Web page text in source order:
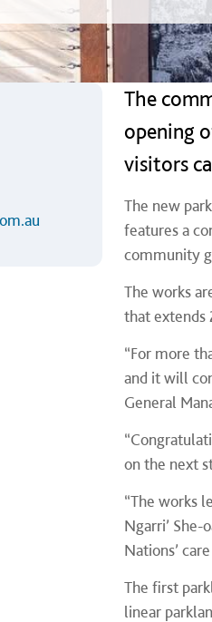
The
opening
visitors
The new
features a
community
The works
that extends
“For more
and it will
General
on the next
“The works
Ngarri’
Nations’
The first
linear